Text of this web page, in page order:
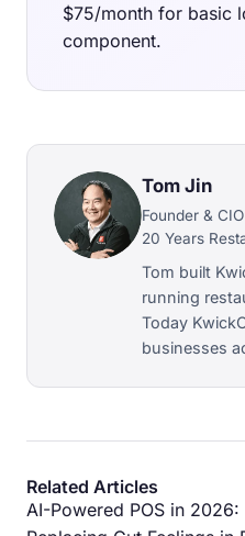
$75/month for basic
component.
Tom Jin
Founder &
20 Years
Tom built
running
Today
businesses
Related Articles
AI-Powered POS in